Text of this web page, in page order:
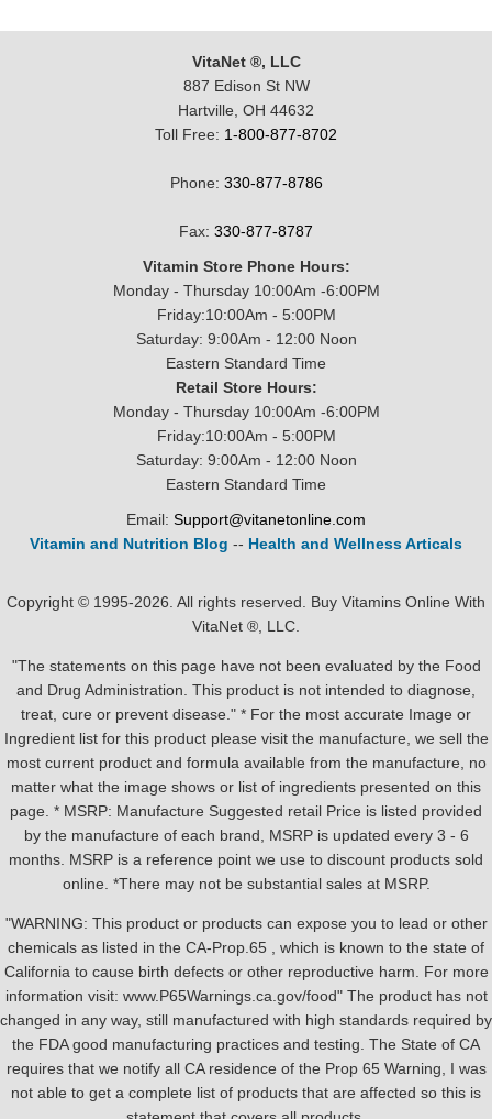
VitaNet ®, LLC
887 Edison St NW
Hartville, OH 44632
Toll Free: 1-800-877-8702
Phone: 330-877-8786
Fax: 330-877-8787
Vitamin Store Phone Hours:
Monday - Thursday 10:00Am -6:00PM
Friday:10:00Am - 5:00PM
Saturday: 9:00Am - 12:00 Noon
Eastern Standard Time
Retail Store Hours:
Monday - Thursday 10:00Am -6:00PM
Friday:10:00Am - 5:00PM
Saturday: 9:00Am - 12:00 Noon
Eastern Standard Time
Email: Support@vitanetonline.com
Vitamin and Nutrition Blog -- Health and Wellness Articals
Copyright © 1995-2026. All rights reserved. Buy Vitamins Online With
VitaNet ®, LLC.
"The statements on this page have not been evaluated by the Food
and Drug Administration. This product is not intended to diagnose,
treat, cure or prevent disease." * For the most accurate Image or
Ingredient list for this product please visit the manufacture, we sell the
most current product and formula available from the manufacture, no
matter what the image shows or list of ingredients presented on this
page. * MSRP: Manufacture Suggested retail Price is listed provided
by the manufacture of each brand, MSRP is updated every 3 - 6
months. MSRP is a reference point we use to discount products sold
online. *There may not be substantial sales at MSRP.
"WARNING: This product or products can expose you to lead or other
chemicals as listed in the CA-Prop.65 , which is known to the state of
California to cause birth defects or other reproductive harm. For more
information visit: www.P65Warnings.ca.gov/food" The product has not
changed in any way, still manufactured with high standards required by
the FDA good manufacturing practices and testing. The State of CA
requires that we notify all CA residence of the Prop 65 Warning, I was
not able to get a complete list of products that are affected so this is